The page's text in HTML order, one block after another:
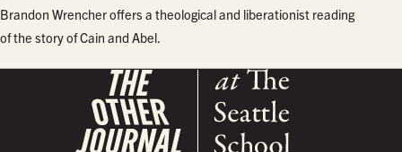
Brandon Wrencher offers a theological and liberationist reading
of the story of Cain and Abel.